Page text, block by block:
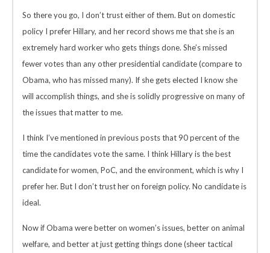
So there you go, I don’t trust either of them. But on domestic
policy I prefer Hillary, and her record shows me that she is an
extremely hard worker who gets things done. She’s missed
fewer votes than any other presidential candidate (compare to
Obama, who has missed many). If she gets elected I know she
will accomplish things, and she is solidly progressive on many of
the issues that matter to me.
I think I’ve mentioned in previous posts that 90 percent of the
time the candidates vote the same. I think Hillary is the best
candidate for women, PoC, and the environment, which is why I
prefer her. But I don’t trust her on foreign policy. No candidate is
ideal.
Now if Obama were better on women’s issues, better on animal
welfare, and better at just getting things done (sheer tactical